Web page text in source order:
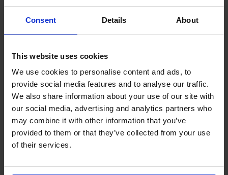
Consent Details About
This website uses cookies
We use cookies to personalise content and ads, to
provide social media features and to analyse our traffic.
We also share information about your use of our site with
our social media, advertising and analytics partners who
may combine it with other information that you’ve
provided to them or that they’ve collected from your use
of their services.
RECENT RESULTS
29THINLONGINES GLOBAL CHAMPIONS TOUR GRAND
RECENT SEASONS
2026 SEASON
38THINGCLRANKING OF2026
SEE ALL RESULTS